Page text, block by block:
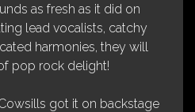
as fresh as it did on
lead vocalists, catchy
harmonies, they will
pop rock delight!
got it on backstage